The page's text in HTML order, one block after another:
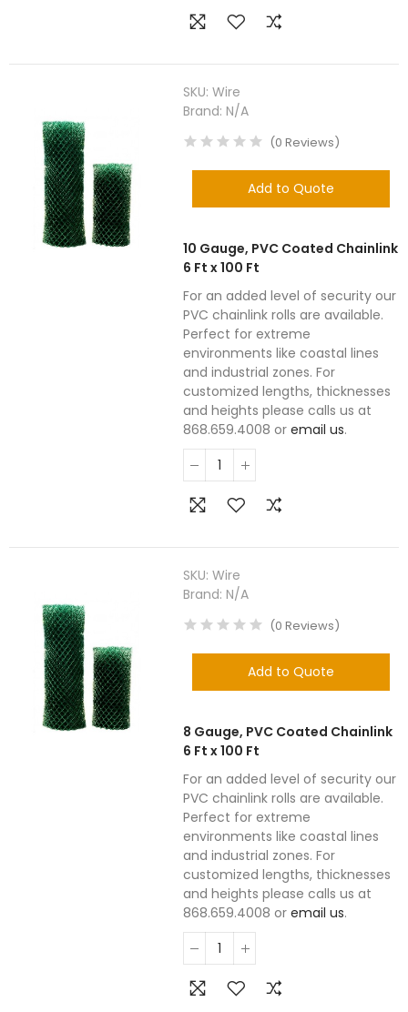
SKU:Wire
Brand:N/A
(0 Reviews)
Add to Quote
10 Gauge, PVC Coated Chainlink
6 Ft x 100 Ft
For an added level of security our
PVC chainlink rolls are available.
Perfect for extreme
environments like coastal lines
and industrial zones. For
customized lengths, thicknesses
and heights please calls us at
868.659.4008 oremail us.
SKU:Wire
Brand:N/A
(0 Reviews)
Add to Quote
8 Gauge, PVC Coated Chainlink
6 Ft x 100 Ft
For an added level of security our
PVC chainlink rolls are available.
Perfect for extreme
environments like coastal lines
and industrial zones. For
customized lengths, thicknesses
and heights please calls us at
868.659.4008 oremail us.